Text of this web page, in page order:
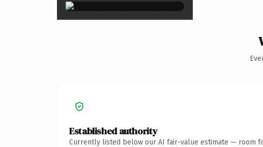
Established authority
Currently listed below our AI fair-value estimate — room